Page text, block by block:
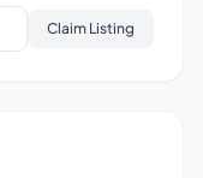
Claim Listing